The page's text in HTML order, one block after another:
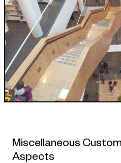
Miscellaneous
Aspects